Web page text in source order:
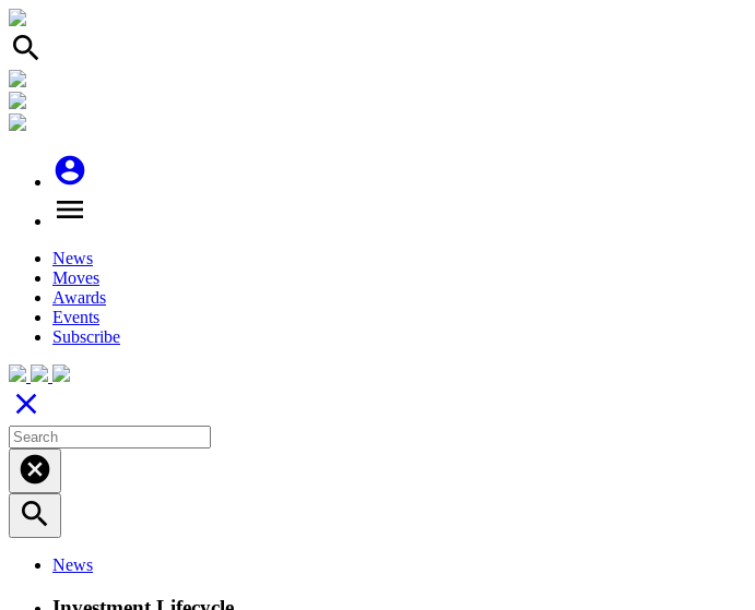
search
account_circle
menu
News
Moves
Awards
Events
Subscribe
close
cancel
search
News